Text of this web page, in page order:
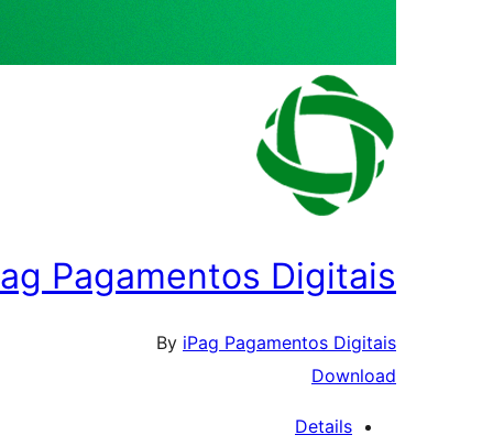
Pagamentos Digitais
By iPag Pagamentos Digitais
Download
Details